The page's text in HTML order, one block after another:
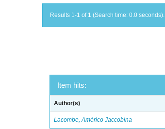
Results 1-1 of 1 (Search time: 0.0 seconds).
Item hits:
Author(s)
Lacombe, Américo Jaccobina